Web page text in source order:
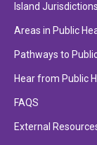
Island Jurisdictions
Areas in Public
Pathways to
Hear from Public
FAQS
External